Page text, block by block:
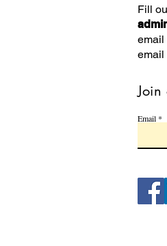
Fill
email
email
Email